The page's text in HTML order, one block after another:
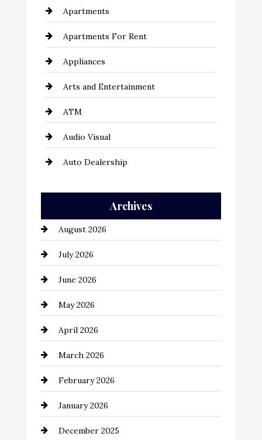
Apartments
Apartments For Rent
Appliances
Arts and Entertainment
ATM
Audio Visual
Auto Dealership
Automation Company
Automotive
Automotive Services
Bail bonds service
Bathroom Remodeling
Beauty Salon and Products
Bicycle Shop
business
Business and Economy
Archives
August 2026
July 2026
June 2026
May 2026
April 2026
March 2026
February 2026
January 2026
December 2025